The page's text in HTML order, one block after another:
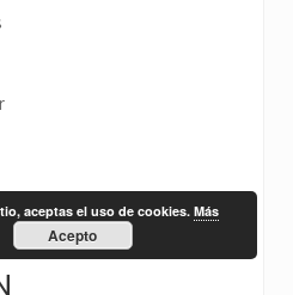
aceptas el uso de cookies.Más
Acepto